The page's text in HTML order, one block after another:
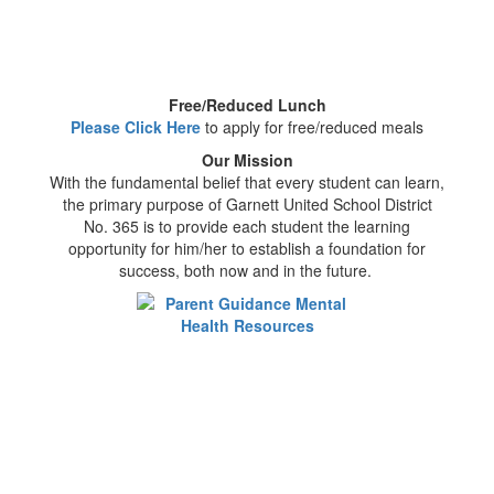
Free/Reduced Lunch
Please Click Here to apply for free/reduced meals
Our Mission
With the fundamental belief that every student can learn,
the primary purpose of Garnett United School District
No. 365 is to provide each student the learning
opportunity for him/her to establish a foundation for
success, both now and in the future.